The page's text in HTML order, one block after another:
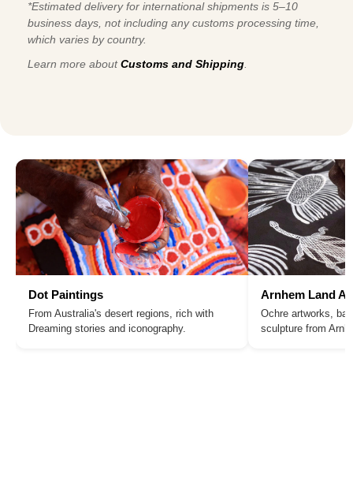
*Estimated delivery for international shipments is 5–10
business days, not including any customs processing time,
which varies by country.
Learn more aboutCustoms and Shipping
Dot Paintings
From Australia's desert regions, rich with
Dreaming stories and iconography.
Arnhem Land
Ochre artworks,
sculpture from